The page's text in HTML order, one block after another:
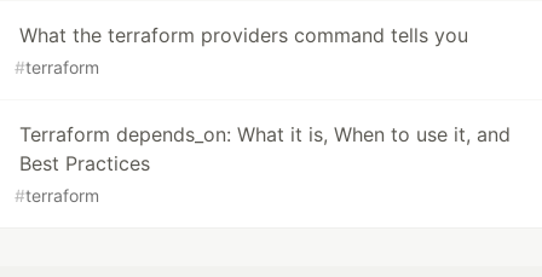
What the terraform providers command tells you
#terraform
Terraform depends_on: What it is, When to use it, and
Best Practices
#terraform